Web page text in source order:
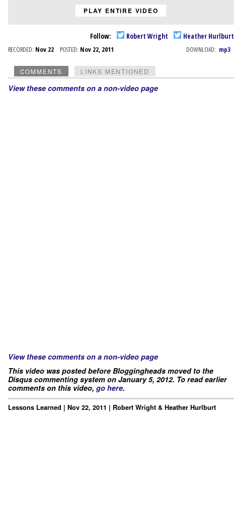
PLAY ENTIRE VIDEO
Follow: Robert Wright Heather Hurlburt
RECORDED: Nov 22 POSTED: Nov 22, 2011 DOWNLOAD: mp3
COMMENTS LINKS MENTIONED
View these comments on a non-video page
View these comments on a non-video page
This video was posted before Bloggingheads moved to the
Disqus commenting system on January 5, 2012. To read earlier
comments on this video, go here.
Lessons Learned | Nov 22, 2011 | Robert Wright & Heather Hurlburt